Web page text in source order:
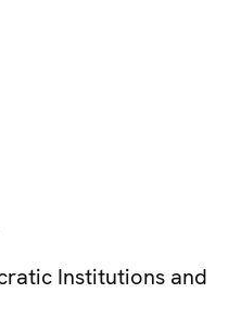
Institutions and